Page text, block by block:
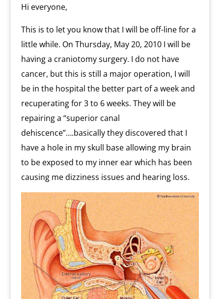
Hi everyone,
This is to let you know that I will be off-line for a
little while. On Thursday, May 20, 2010 I will be
having a craniotomy surgery. I do not have
cancer, but this is still a major operation, I will
be in the hospital the better part of a week and
recuperating for 3 to 6 weeks. They will be
repairing a “superior canal
dehiscence”….basically they discovered that I
have a hole in my skull base allowing my brain
to be exposed to my inner ear which has been
causing me dizziness issues and hearing loss.